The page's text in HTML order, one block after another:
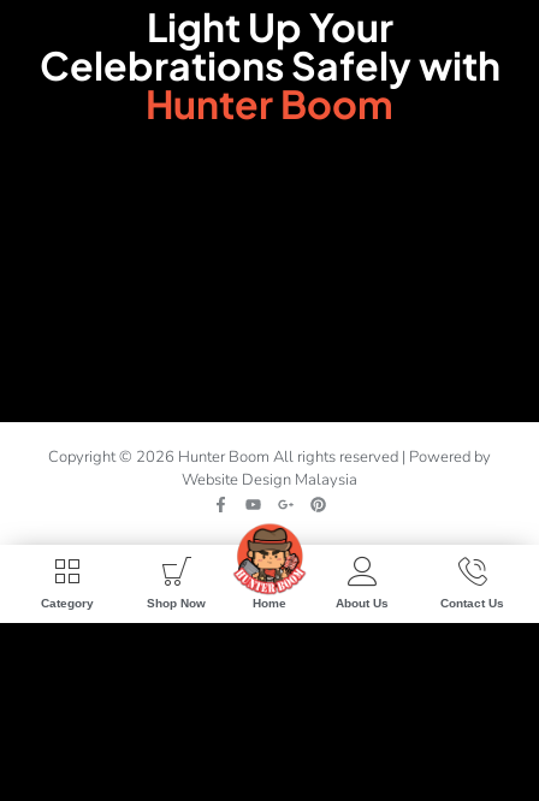
Light Up Your
Celebrations Safely with
Hunter Boom
Copyright © 2026 Hunter Boom All rights reserved | Powered by
Website Design Malaysia
Category Shop Now Home About Us Contact Us